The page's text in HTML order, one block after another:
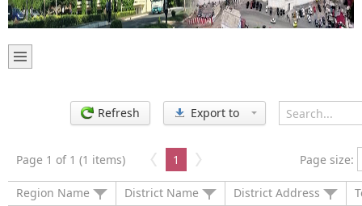
Refresh Export to
Page 1 of 1 (1 items) 1 Page size:
Region Name District Name District Address